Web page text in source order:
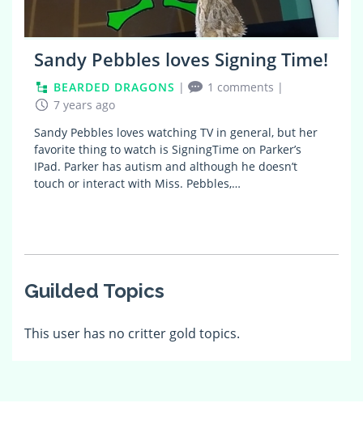
Sandy Pebbles loves Signing Time!
BEARDED DRAGONS | 1 comments |
7 years ago
Sandy Pebbles loves watching TV in general, but her
favorite thing to watch is SigningTime on Parker’s
IPad. Parker has autism and although he doesn’t
touch or interact with Miss. Pebbles,…
Guilded Topics
This user has no critter gold topics.